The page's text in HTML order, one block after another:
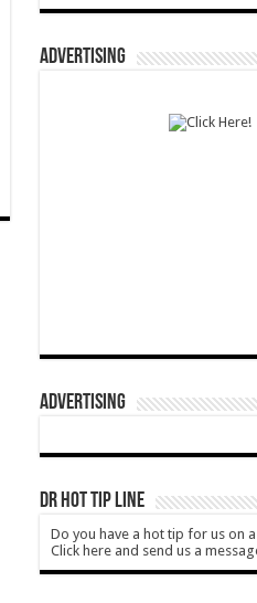
ADVERTISING
ADVERTISING
DR HOT TIP LINE
Do you have a hot tip for us on
Click here and send us a